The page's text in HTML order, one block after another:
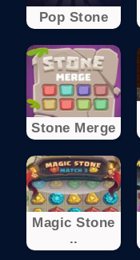
Pop Stone
Stone Merge
Magic Stone
..